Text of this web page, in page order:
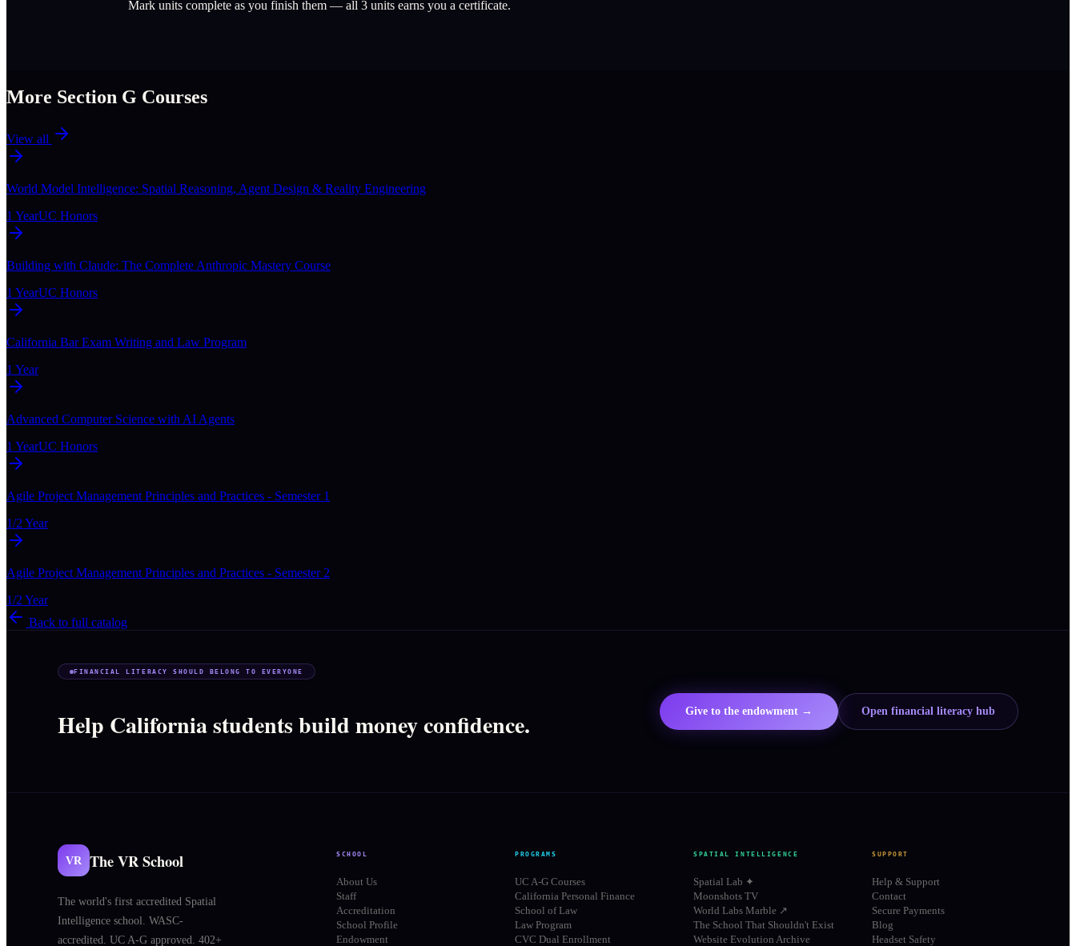
Mark units complete as you finish them — all 3 units earns you a certificate.
More Section G Courses
View all
World Model Intelligence: Spatial Reasoning, Agent Design & Reality Engineering
1 YearUC Honors
Building with Claude: The Complete Anthropic Mastery Course
1 YearUC Honors
California Bar Exam Writing and Law Program
1 Year
Advanced Computer Science with AI Agents
1 YearUC Honors
Agile Project Management Principles and Practices - Semester 1
1/2 Year
Agile Project Management Principles and Practices - Semester 2
1/2 Year
Back to full catalog
FINANCIAL LITERACY SHOULD BELONG TO EVERYONE
Help California students build money confidence. Give to the endowment → Open financial literacy hub
VR The VR School
The world's first accredited Spatial
Intelligence school. WASC-
accredited. UC A-G approved. 402+
SCHOOL
About Us
Staff
Accreditation
School Profile
Endowment
PROGRAMS
UC A-G Courses
California Personal Finance
School of Law
Law Program
CVC Dual Enrollment
SPATIAL INTELLIGENCE
Spatial Lab ✦
Moonshots TV
World Labs Marble ↗
The School That Shouldn't Exist
Website Evolution Archive
SUPPORT
Help & Support
Contact
Secure Payments
Blog
Headset Safety